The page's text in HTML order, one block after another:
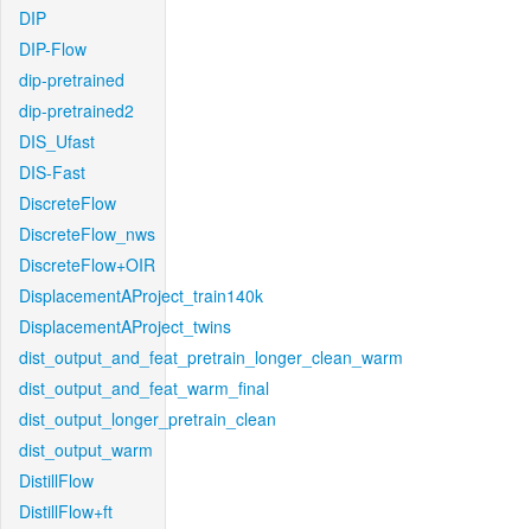
DIP
DIP-Flow
dip-pretrained
dip-pretrained2
DIS_Ufast
DIS-Fast
DiscreteFlow
DiscreteFlow_nws
DiscreteFlow+OIR
DisplacementAProject_train140k
DisplacementAProject_twins
dist_output_and_feat_pretrain_longer_clean_warm
dist_output_and_feat_warm_final
dist_output_longer_pretrain_clean
dist_output_warm
DistillFlow
DistillFlow+ft